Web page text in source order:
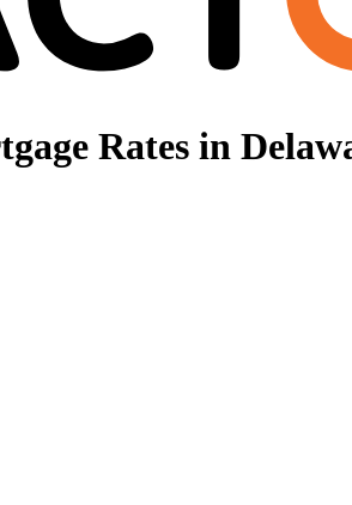
Rates in